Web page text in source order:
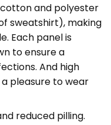
and polyester
sweatshirt), making
Each panel is
to ensure a
And high
pleasure to wear
reduced pilling.